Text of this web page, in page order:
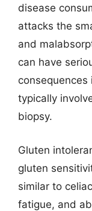
disease
attacks the
and
can have
typically
biopsy.
Gluten
gluten
similar to
fatigue, and